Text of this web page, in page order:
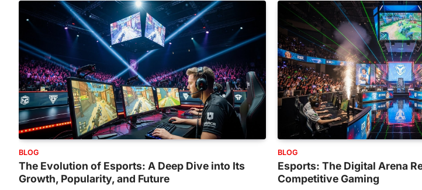
BLOG
The Evolution of Esports: A Deep Dive into Its
Growth, Popularity, and Future
BLOG
Esports: The Digital Arena
Competitive Gaming